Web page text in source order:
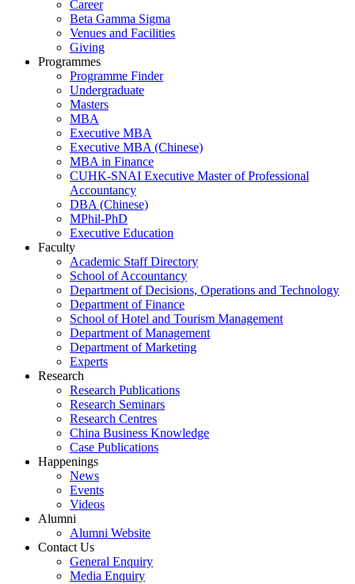
Career
Beta Gamma Sigma
Venues and Facilities
Giving
Programmes
Programme Finder
Undergraduate
Masters
MBA
Executive MBA
Executive MBA (Chinese)
MBA in Finance
CUHK-SNAI Executive Master of Professional
Accountancy
DBA (Chinese)
MPhil-PhD
Executive Education
Faculty
Academic Staff Directory
School of Accountancy
Department of Decisions, Operations and Technology
Department of Finance
School of Hotel and Tourism Management
Department of Management
Department of Marketing
Experts
Research
Research Publications
Research Seminars
Research Centres
China Business Knowledge
Case Publications
Happenings
News
Events
Videos
Alumni
Alumni Website
Contact Us
General Enquiry
Media Enquiry